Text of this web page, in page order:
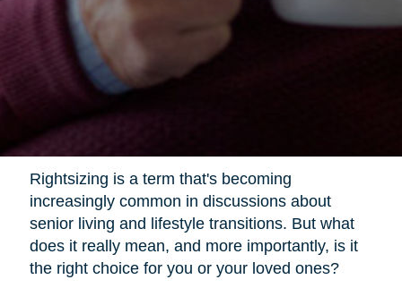
Rightsizing is a term that's becoming
increasingly common in discussions about
senior living and lifestyle transitions. But what
does it really mean, and more importantly, is it
the right choice for you or your loved ones?